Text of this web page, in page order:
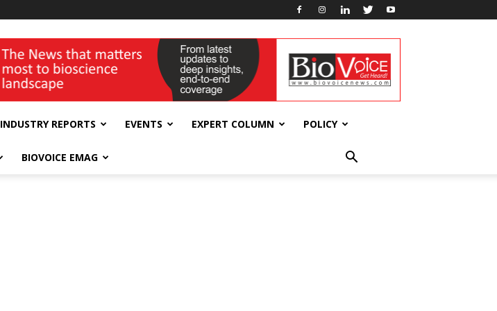
INDUSTRY REPORTS EVENTS EXPERT COLUMN POLICY
BIOVOICE EMAG